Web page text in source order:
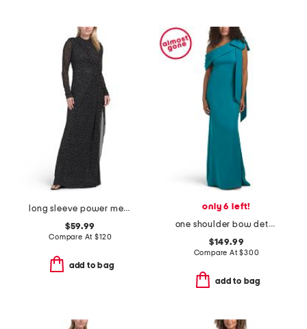
long sleeve power mesh high neck gown
$59.99
Compare At$120
add to bag
only 6 left!
one shoulder bow detail gown
$149.99
Compare At$300
add to bag